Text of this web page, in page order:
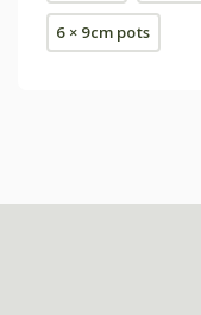
6 × 9cm pots